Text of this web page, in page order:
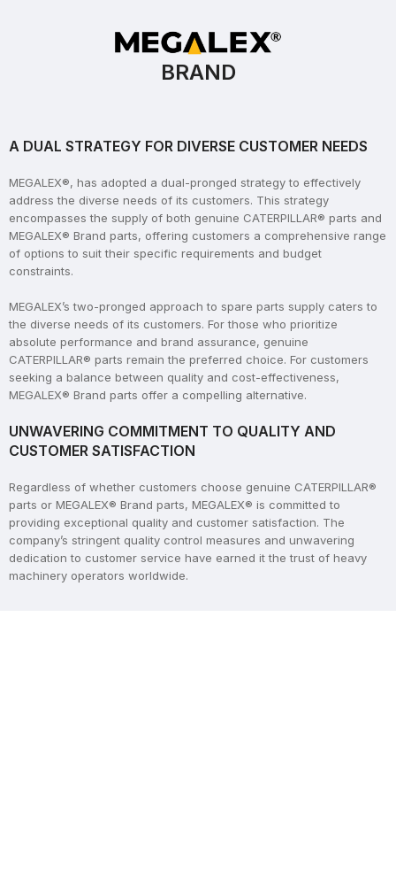
BRAND
A DUAL STRATEGY FOR DIVERSE CUSTOMER NEEDS
MEGALEX®, has adopted a dual-pronged strategy to effectively
address the diverse needs of its customers. This strategy
encompasses the supply of both genuine CATERPILLAR® parts and
MEGALEX® Brand parts, offering customers a comprehensive range
of options to suit their specific requirements and budget
constraints.
MEGALEX’s two-pronged approach to spare parts supply caters to
the diverse needs of its customers. For those who prioritize
absolute performance and brand assurance, genuine
CATERPILLAR® parts remain the preferred choice. For customers
seeking a balance between quality and cost-effectiveness,
MEGALEX® Brand parts offer a compelling alternative.
UNWAVERING COMMITMENT TO QUALITY AND
CUSTOMER SATISFACTION
Regardless of whether customers choose genuine CATERPILLAR®
parts or MEGALEX® Brand parts, MEGALEX® is committed to
providing exceptional quality and customer satisfaction. The
company’s stringent quality control measures and unwavering
dedication to customer service have earned it the trust of heavy
machinery operators worldwide.